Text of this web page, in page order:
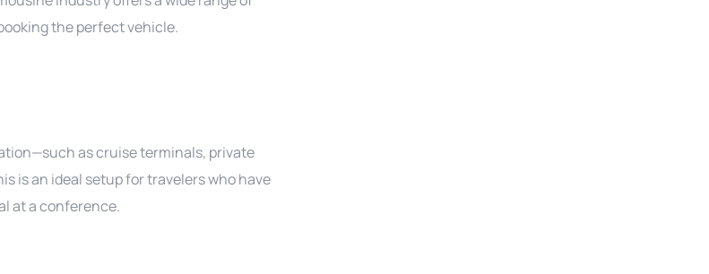
the perfect vehicle.
as cruise terminals, private
is an ideal setup for travelers who have
at a conference.